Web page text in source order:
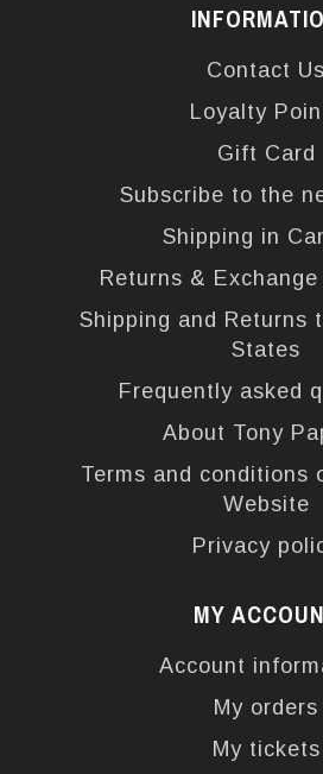
Contact Us
Loyalty
Gift Card
Subscribe to the
Shipping in
Returns &
Shipping and Returns
States
Frequently asked
About Tony
Terms and conditions
Website
Privacy
MY
Account
My orders
My tickets